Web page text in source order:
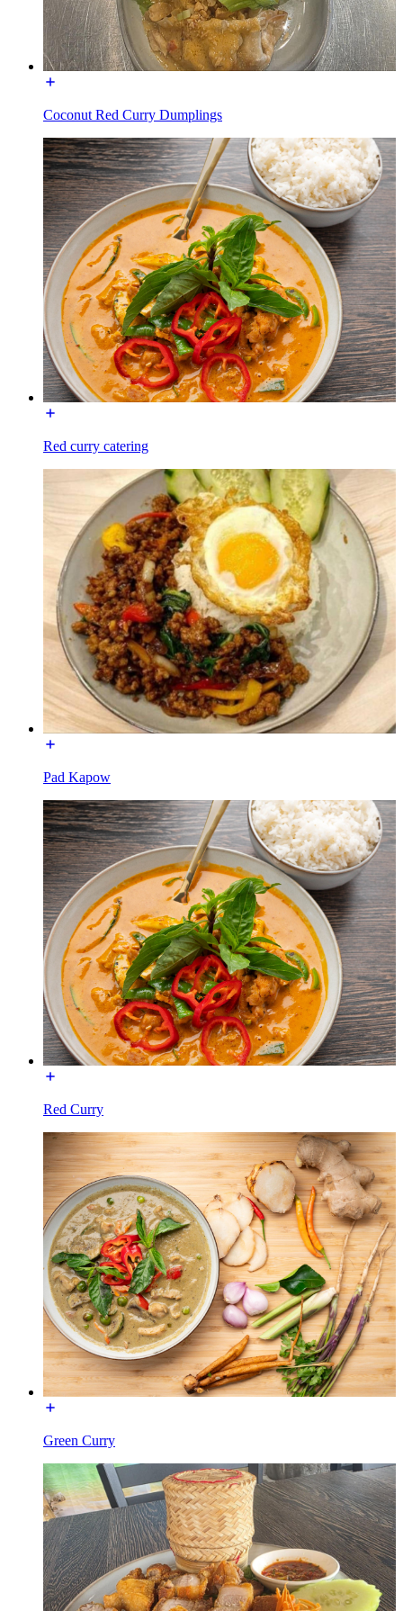
Coconut Red Curry Dumplings
Red curry catering
Pad Kapow
Red Curry
Green Curry